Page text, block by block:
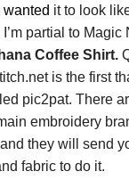
wanted it to look
partial to
Coffee Shirt.
is the first
pic2pat. There
embroidery
they will send
fabric to do it.